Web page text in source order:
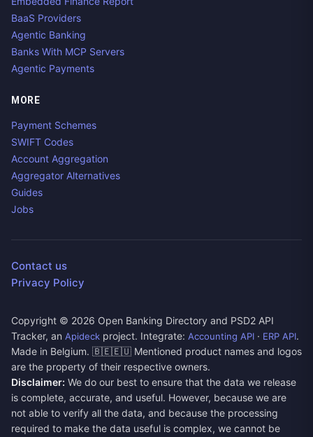
BaaS Providers
Agentic Banking
Banks With MCP Servers
Agentic Payments
MORE
Payment Schemes
SWIFT Codes
Account Aggregation
Aggregator Alternatives
Guides
Jobs
Contact us
Privacy Policy
Copyright © 2026 Open Banking Directory and PSD2 API
Tracker, an Apideck project. Integrate: Accounting API · ERP API.
Made in Belgium. 🇧🇪🇪🇺 Mentioned product names and logos
are the property of their respective owners.
Disclaimer: We do our best to ensure that the data we release
is complete, accurate, and useful. However, because we are
not able to verify all the data, and because the processing
required to make the data useful is complex, we cannot be